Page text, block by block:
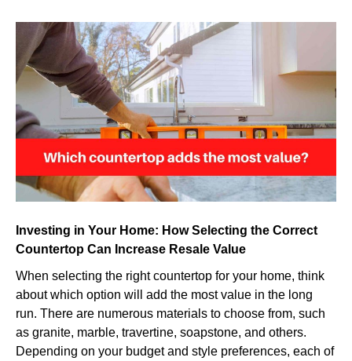
most
Investing in Your Home: How Selecting the Correct
Countertop Can Increase Resale Value
When selecting the right countertop for your home, think
about which option will add the most value in the long
run. There are numerous materials to choose from, such
as granite, marble, travertine, soapstone, and others.
Depending on your budget and style preferences, each of